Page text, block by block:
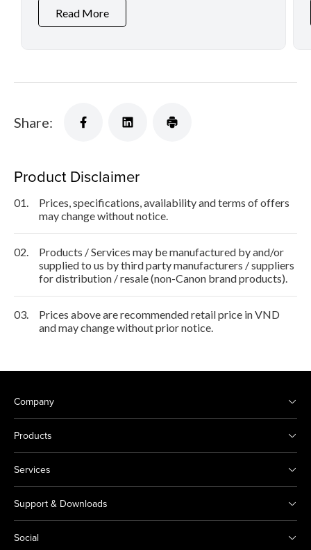
Read More
Share:
Product Disclaimer
01.
Prices, specifications, availability and terms of offers
may change without notice.
02.
Products / Services may be manufactured by and/or
supplied to us by third party manufacturers / suppliers
for distribution / resale (non-Canon brand products).
03.
Prices above are recommended retail price in VND
and may change without prior notice.
Company
Products
Services
Support & Downloads
Social